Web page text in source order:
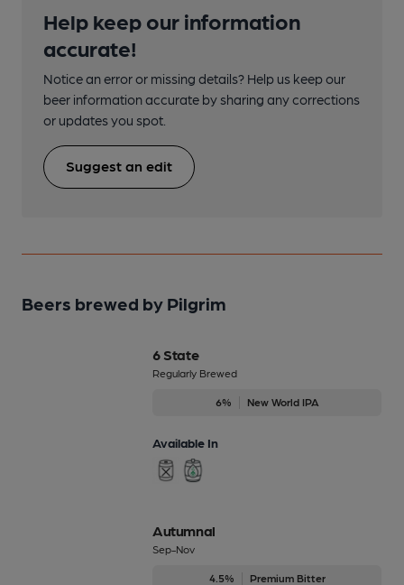
Help keep our information
accurate!
Notice an error or missing details? Help us keep our
beer information accurate by sharing any corrections
or updates you spot.
Suggest an edit
Beers brewed by Pilgrim
6 State
Regularly Brewed
6% New World IPA
Available In
Autumnal
Sep-Nov
4.5% Premium Bitter